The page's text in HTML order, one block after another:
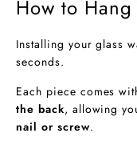
How to
Installing your glass
seconds.
Each piece comes
the back, allowing
nail or screw.